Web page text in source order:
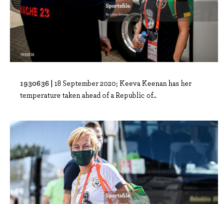
1930636 | 18 September 2020; Keeva Keenan has her
temperature taken ahead of a Republic of..